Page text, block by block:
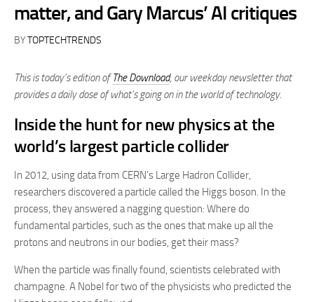
matter, and Gary Marcus’ AI critiques
BYTOPTECHTRENDS
This is today’s edition ofThe Download, our weekday newsletter that
provides a daily dose of what’s going on in the world of technology.
Inside the hunt for new physics at the
world’s largest particle collider
In 2012, using data from CERN’s Large Hadron Collider,
researchers discovered a particle called the Higgs boson. In the
process, they answered a nagging question: Where do
fundamental particles, such as the ones that make up all the
protons and neutrons in our bodies, get their mass?
When the particle was finally found, scientists celebrated with
champagne. A Nobel for two of the physicists who predicted the